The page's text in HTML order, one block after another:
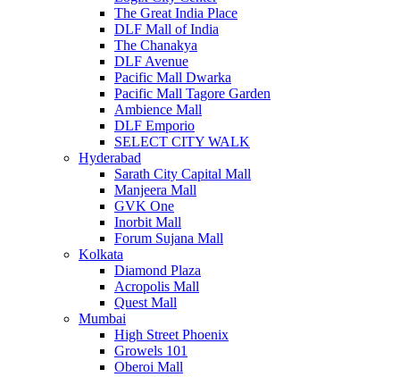
The Great India Place
DLF Mall of India
The Chanakya
DLF Avenue
Pacific Mall Dwarka
Pacific Mall Tagore Garden
Ambience Mall
DLF Emporio
SELECT CITY WALK
Hyderabad
Sarath City Capital Mall
Manjeera Mall
GVK One
Inorbit Mall
Forum Sujana Mall
Kolkata
Diamond Plaza
Acropolis Mall
Quest Mall
Mumbai
High Street Phoenix
Growels 101
Oberoi Mall